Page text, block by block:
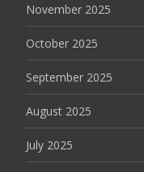
November 2025
October 2025
September 2025
August 2025
July 2025